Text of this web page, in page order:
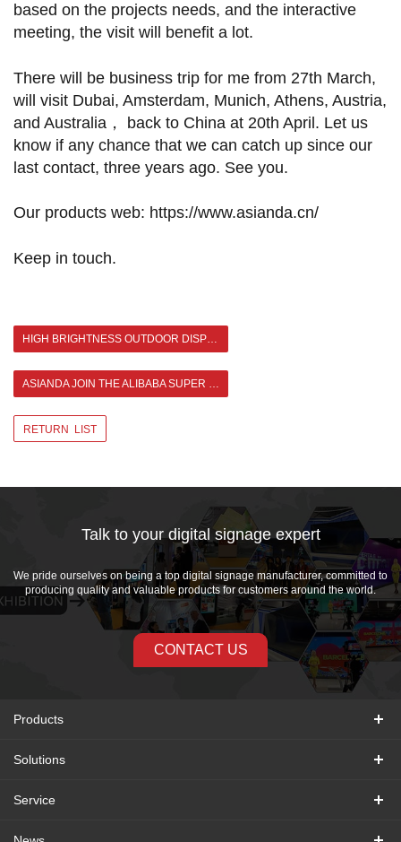
based on the projects needs, and the interactive
meeting, the visit will benefit a lot.
There will be business trip for me from 27th March,
will visit Dubai, Amsterdam, Munich, Athens, Austria,
and Australia， back to China at 20th April. Let us
know if any chance that we can catch up since our
last contact, three years ago. See you.
Our products web: https://www.asianda.cn/
Keep in touch.
RETURN LIST
Talk to your digital signage expert
We pride ourselves on being a top digital signage manufacturer, committed to
producing quality and valuable products for customers around the world.
CONTACT US
Products
Solutions
Service